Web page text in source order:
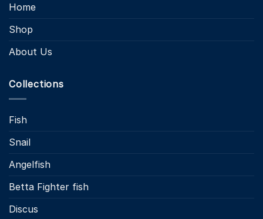
Home
Shop
About Us
Collections
Fish
Snail
Angelfish
Betta Fighter fish
Discus